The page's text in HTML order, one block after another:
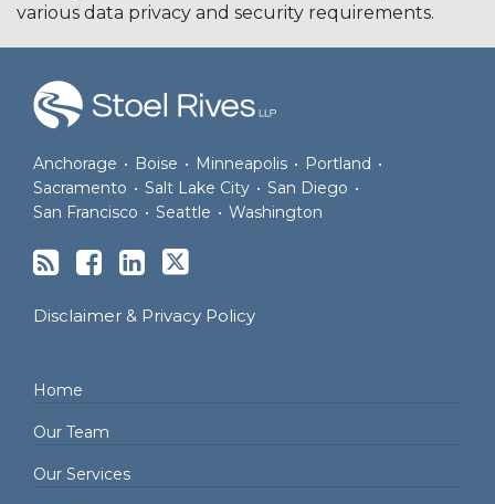
various data privacy and security requirements.
Anchorage • Boise • Minneapolis • Portland •
Sacramento • Salt Lake City • San Diego •
San Francisco • Seattle • Washington
Disclaimer & Privacy Policy
Home
Our Team
Our Services